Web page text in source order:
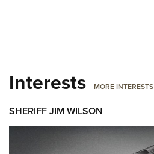
Interests MORE INTERESTS
SHERIFF JIM WILSON